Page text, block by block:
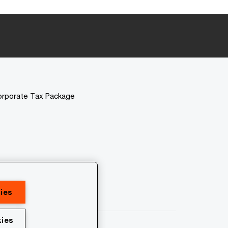
Tax Package